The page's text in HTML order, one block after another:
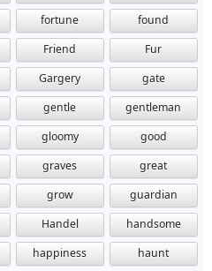
fortune
found
Friend
Fur
Gargery
gate
gentle
gentleman
gloomy
good
graves
great
grow
guardian
Handel
handsome
happiness haunt